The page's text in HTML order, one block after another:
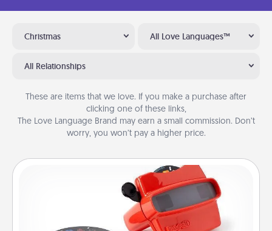
Christmas All Love Languages™
All Relationships
These are items that we love. If you make a purchase after
clicking one of these links,
The Love Language Brand may earn a small commission. Don’t
worry, you won’t pay a higher price.
Custom Reel Viewer
Here's a gift that is sure to delight! Order a custom